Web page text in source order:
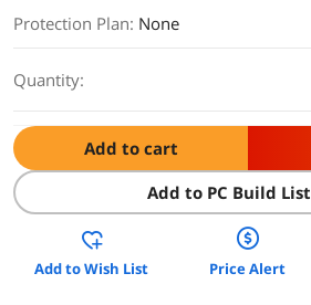
Protection Plan: None
Quantity:
Add to cart
Add to PC Build List
Add to Wish List Price Alert